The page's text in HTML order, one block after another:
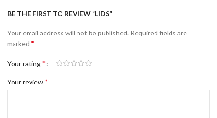
BE THE FIRST TO REVIEW “LIDS”
Your email address will not be published. Required fields are
marked *
Your rating*
Your review*